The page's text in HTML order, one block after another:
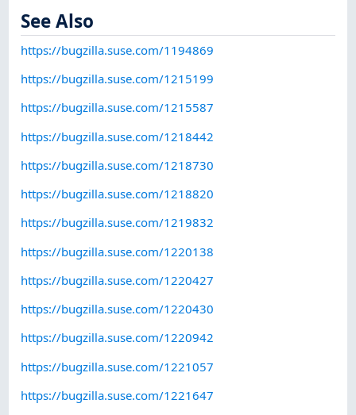
See Also
https://bugzilla.suse.com/1194869
https://bugzilla.suse.com/1215199
https://bugzilla.suse.com/1215587
https://bugzilla.suse.com/1218442
https://bugzilla.suse.com/1218730
https://bugzilla.suse.com/1218820
https://bugzilla.suse.com/1219832
https://bugzilla.suse.com/1220138
https://bugzilla.suse.com/1220427
https://bugzilla.suse.com/1220430
https://bugzilla.suse.com/1220942
https://bugzilla.suse.com/1221057
https://bugzilla.suse.com/1221647